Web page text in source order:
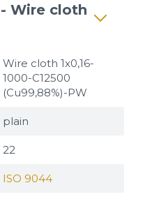
Wire cloth
Wire cloth 1x0,16-
1000-C12500
(Cu99,88%)-PW
plain
22
ISO 9044